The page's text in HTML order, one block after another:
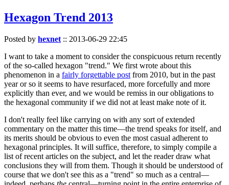
Hexagon Trend 2013
Posted by hexnet :: 2013-06-29 22:45
I want to take a moment to consider the conspicuous return recently
of the so-called hexagon "trend." We first wrote about this
phenomenon in a fairly forgettable post from 2010, but in the past
year or so it seems to have resurfaced, more forcefully and more
explicitly than ever, and we would be remiss in our obligations to
the hexagonal community if we did not at least make note of it.
I don't really feel like carrying on with any sort of extended
commentary on the matter this time—the trend speaks for itself, and
its merits should be obvious to even the most casual adherent to
hexagonal principles. It will suffice, therefore, to simply compile a
list of recent articles on the subject, and let the reader draw what
conclusions they will from them. Though it should be understood of
course that we don't see this as a "trend" so much as a central—